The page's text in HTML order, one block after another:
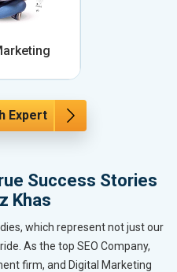
Expert
Success Stories
Khas
which represent not just our
As the top SEO Company,
firm, and Digital Marketing